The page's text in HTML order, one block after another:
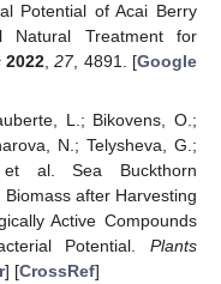
Potential of Acai Berry
Treatment for
2022,27, 4891. [Google
L.; Bikovens, O.;
N.; Telysheva, G.;
al. Sea Buckthorn
Biomass after Harvesting
Active Compounds
Potential. Plants
] [CrossRef]